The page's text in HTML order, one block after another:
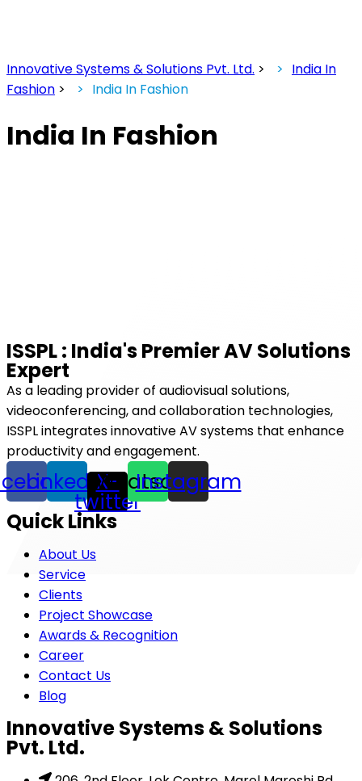
Innovative Systems & Solutions Pvt. Ltd. >
India In
Fashion > India In Fashion
India In Fashion
ISSPL : India's Premier AV Solutions
Expert
As a leading provider of audiovisual solutions,
videoconferencing, and collaboration technologies,
ISSPL integrates innovative AV systems that enhance
productivity and engagement.
LinkedinX-
twitter
Whatsapp
Instagram
Quick Links
About Us
Service
Clients
Project Showcase
Awards & Recognition
Career
Contact Us
Blog
Innovative Systems & Solutions
Pvt. Ltd.